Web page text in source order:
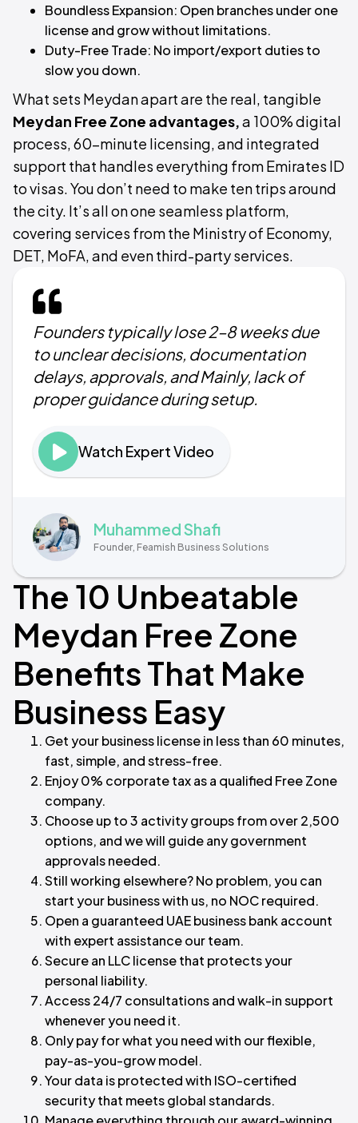
Boundless Expansion: Open branches under one
license and grow without limitations.
Duty-Free Trade: No import/export duties to
slow you down.
What sets Meydan apart are the real, tangible
Meydan Free Zone advantages,a 100% digital
process, 60-minute licensing, and integrated
support that handles everything from Emirates ID
to visas. You don’t need to make ten trips around
the city. It’s all on one seamless platform,
covering services from the Ministry of Economy,
DET, MoFA, and even third-party services.
Founders typically lose 2–8 weeks due
to unclear decisions, documentation
delays, approvals, and Mainly, lack of
proper guidance during setup.
Watch Expert Video
Muhammed Shafi
Founder, Feamish Business Solutions
The 10 Unbeatable
Meydan Free Zone
Benefits That Make
Business Easy
Get your business license in less than 60 minutes,
fast, simple, and stress-free.
Enjoy 0% corporate tax as a qualified Free Zone
company.
Choose up to 3 activity groups from over 2,500
options, and we will guide any government
approvals needed.
Still working elsewhere? No problem, you can
start your business with us, no NOC required.
Open a guaranteed UAE business bank account
with expert assistance our team.
Secure an LLC license that protects your
personal liability.
Access 24/7 consultations and walk-in support
whenever you need it.
Only pay for what you need with our flexible,
pay-as-you-grow model.
Your data is protected with ISO-certified
security that meets global standards.